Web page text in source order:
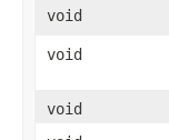
void
void
void